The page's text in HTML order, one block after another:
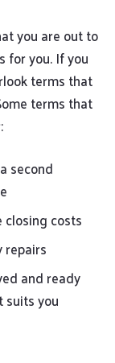
you are out to
for you. If you
terms that
terms that
second
costs
repairs
and ready
you